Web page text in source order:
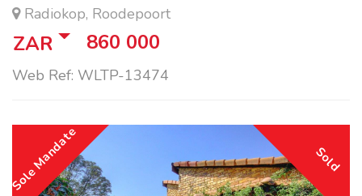
Radiokop, Roodepoort
ZAR 860 000
Web Ref: WLTP-13474
Sold
Sole Mandate